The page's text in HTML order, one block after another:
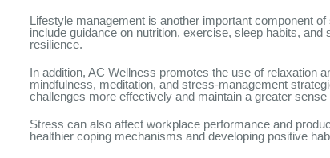
Lifestyle management is another important component
include guidance on nutrition, exercise, sleep habits,
resilience.
In addition, AC Wellness promotes the use of relaxation
mindfulness, meditation, and stress-management
challenges more effectively and maintain a greater sense
Stress can also affect workplace performance and
healthier coping mechanisms and developing positive